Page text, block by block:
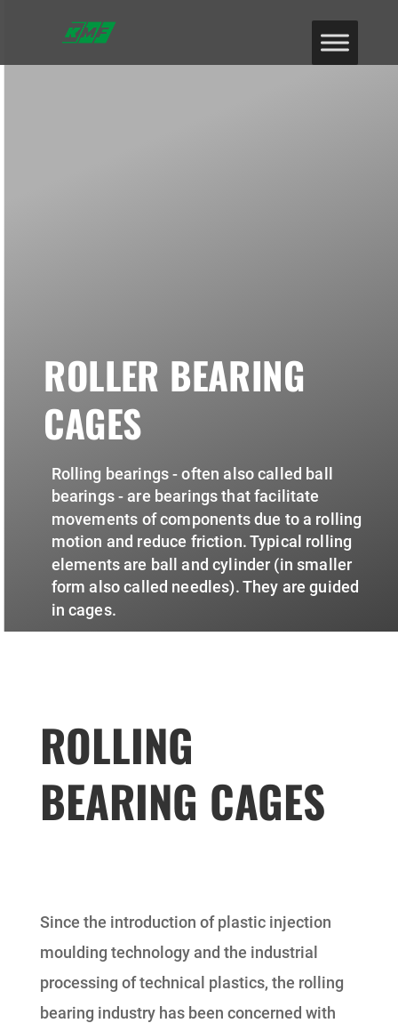
ROLLER BEARING
CAGES
Rolling bearings - often also called ball
bearings - are bearings that facilitate
movements of components due to a rolling
motion and reduce friction. Typical rolling
elements are ball and cylinder (in smaller
form also called needles). They are guided
in cages.
ROLLING
BEARING CAGES
Since the introduction of plastic injection
moulding technology and the industrial
processing of technical plastics, the rolling
bearing industry has been concerned with